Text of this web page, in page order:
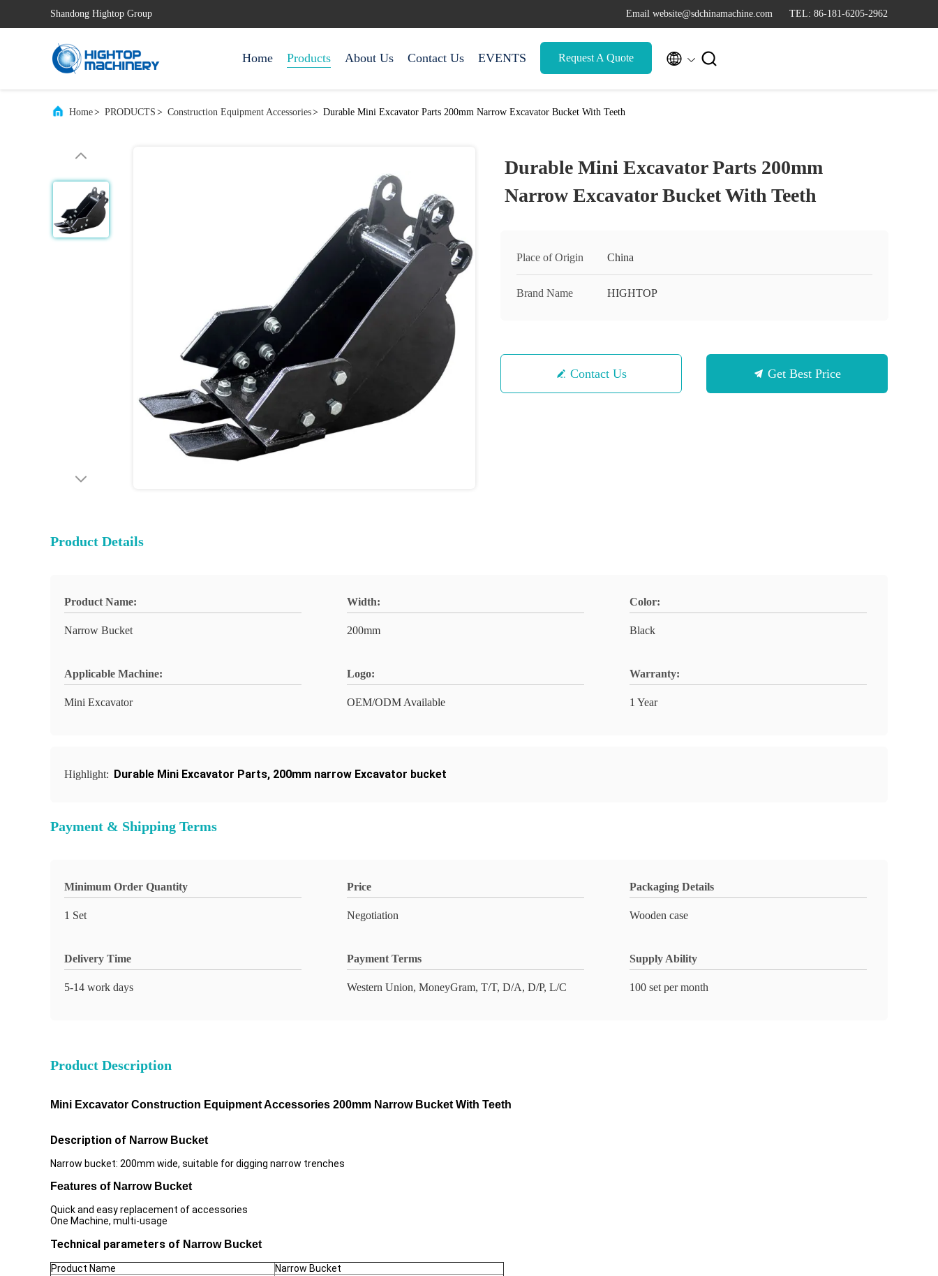
Shandong Hightop Group Email website@sdchinamachine.com TEL: 86-181-6205-2962
Home Products About Us Contact Us EVENTS Request A Quote  
Home> PRODUCTS > Construction Equipment Accessories> Durable Mini Excavator Parts 200mm Narrow Excavator Bucket With Teeth
Durable Mini Excavator Parts 200mm
Narrow Excavator Bucket With Teeth
Place of Origin China
Brand Name HIGHTOP
Contact Us Get Best Price
Product Details
Product Name:
Narrow Bucket
Width:
200mm
Color:
Black
Applicable Machine:
Mini Excavator
Logo:
OEM/ODM Available
Warranty:
1 Year
Highlight: Durable Mini Excavator Parts, 200mm narrow Excavator bucket
Payment & Shipping Terms
Minimum Order Quantity
1 Set
Price
Negotiation
Packaging Details
Wooden case
Delivery Time
5-14 work days
Payment Terms
Western Union, MoneyGram, T/T, D/A, D/P, L/C
Supply Ability
100 set per month
Product Description
Mini Excavator Construction Equipment Accessories 200mm Narrow Bucket With Teeth
Description of Narrow Bucket
Narrow bucket: 200mm wide, suitable for digging narrow trenches
Features of Narrow Bucket
Quick and easy replacement of accessories
One Machine, multi-usage
Technical parameters of Narrow Bucket
Product Name
Narrow Bucket